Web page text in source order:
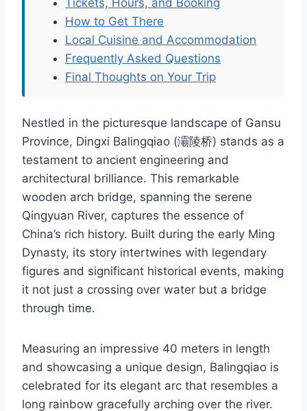
How to Get There
Local Cuisine and Accommodation
Frequently Asked Questions
Final Thoughts on Your Trip
Nestled in the picturesque landscape of Gansu
Province, Dingxi Balingqiao (灞陵桥) stands as a
testament to ancient engineering and
architectural brilliance. This remarkable
wooden arch bridge, spanning the serene
Qingyuan River, captures the essence of
China’s rich history. Built during the early Ming
Dynasty, its story intertwines with legendary
figures and significant historical events, making
it not just a crossing over water but a bridge
through time.
Measuring an impressive 40 meters in length
and showcasing a unique design, Balingqiao is
celebrated for its elegant arc that resembles a
long rainbow gracefully arching over the river.